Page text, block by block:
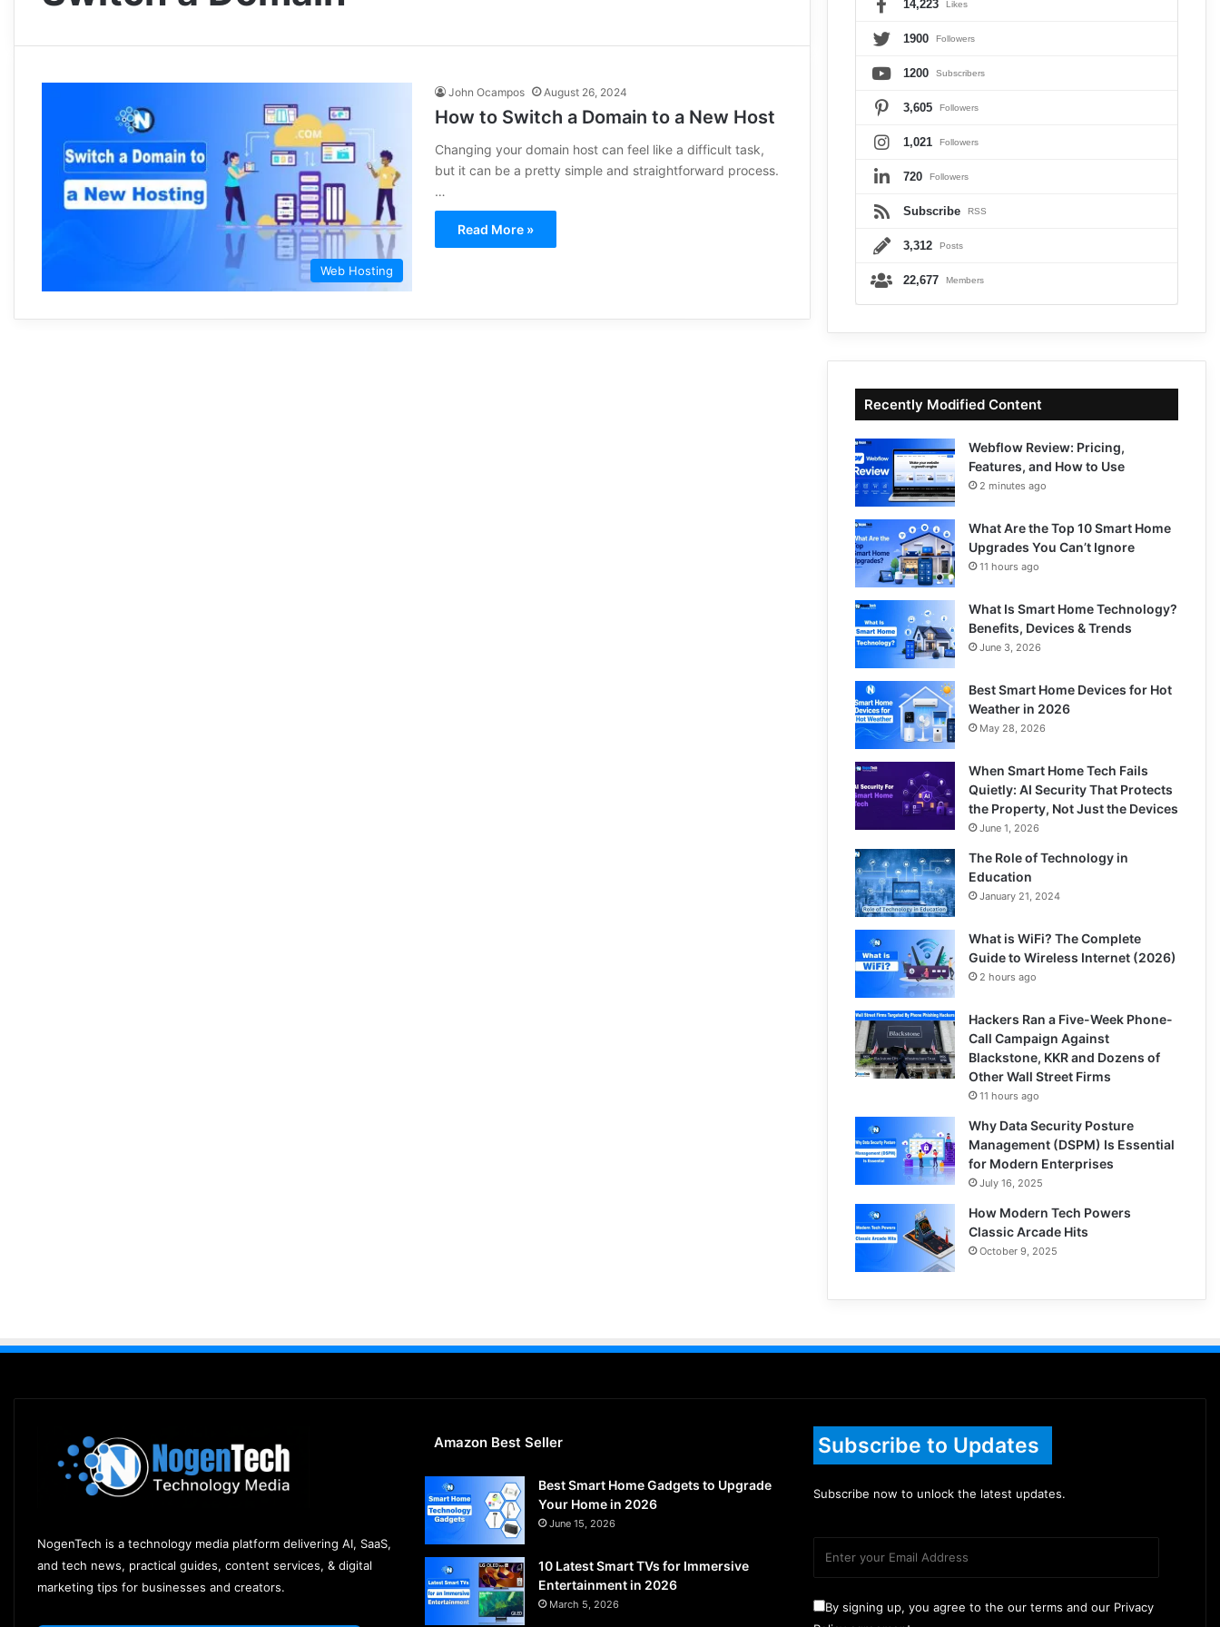
Web Hosting
John Ocampos August 26, 2024
How to Switch a Domain to a New Host
Changing your domain host can feel like a difficult task,
but it can be a pretty simple and straightforward process.
…
Read More »
14,223 Likes
1900 Followers
1200 Subscribers
3,605 Followers
1,021 Followers
720 Followers
Subscribe RSS
3,312 Posts
22,677 Members
Recently Modified Content
Webflow Review: Pricing,
Features, and How to Use
2 minutes ago
What Are the Top 10 Smart Home
Upgrades You Can’t Ignore
11 hours ago
What Is Smart Home Technology?
Benefits, Devices & Trends
June 3, 2026
Best Smart Home Devices for Hot
Weather in 2026
May 28, 2026
When Smart Home Tech Fails
Quietly: AI Security That Protects
the Property, Not Just the Devices
June 1, 2026
The Role of Technology in
Education
January 21, 2024
What is WiFi? The Complete
Guide to Wireless Internet (2026)
2 hours ago
Hackers Ran a Five-Week Phone-
Call Campaign Against
Blackstone, KKR and Dozens of
Other Wall Street Firms
11 hours ago
Why Data Security Posture
Management (DSPM) Is Essential
for Modern Enterprises
July 16, 2025
How Modern Tech Powers
Classic Arcade Hits
October 9, 2025
NogenTech is a technology media platform delivering AI, SaaS,
and tech news, practical guides, content services, & digital
marketing tips for businesses and creators.
Amazon Best Seller
Best Smart Home Gadgets to Upgrade
Your Home in 2026
June 15, 2026
10 Latest Smart TVs for Immersive
Entertainment in 2026
March 5, 2026
Subscribe to Updates
Subscribe now to unlock the latest updates.
By signing up, you agree to the our terms and our Privacy